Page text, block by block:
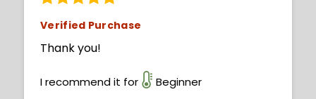
Verified Purchase
Thank you!
I recommend it for Beginner